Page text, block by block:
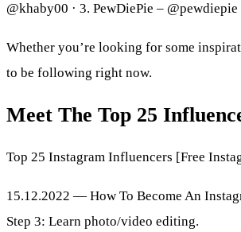
@khaby00 · 3. PewDiePie – @pewdiepie
Whether you’re looking for some
to be following right now.
Meet The Top 25
Top 25 Instagram Influencers [Free
15.12.2022 — How To Become An
Step 3: Learn photo/video editing.